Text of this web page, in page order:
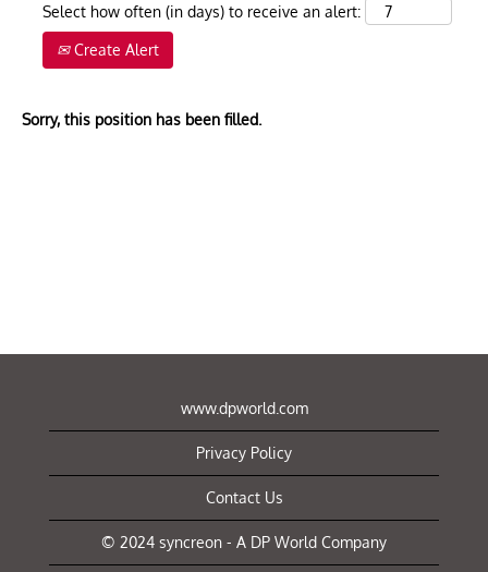
Select how often (in days) to receive an alert:
Create Alert
Sorry, this position has been filled.
www.dpworld.com
Privacy Policy
Contact Us
© 2024 syncreon - A DP World Company